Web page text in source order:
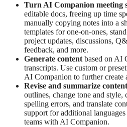
Turn AI Companion meeting
editable docs, freeing up time
manually copying notes into a
templates for one-on-ones,
project updates, discussions,
feedback, and more.
Generate content based on AI
transcripts. Use custom or
AI Companion to further create
Revise and summarize content
outlines, change tone and style,
spelling errors, and translate
support for additional
teams with AI Companion.